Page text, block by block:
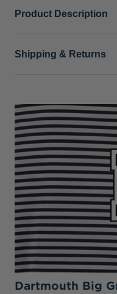
Product Description
Shipping & Returns
Dartmouth Big